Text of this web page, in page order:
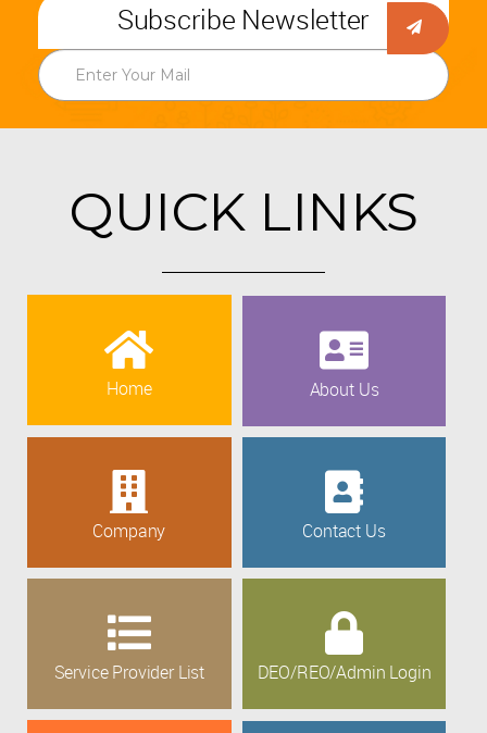
Subscribe Newsletter
QUICK LINKS
Home About Us
Company Contact Us
Service Provider List DEO/REO/Admin Login